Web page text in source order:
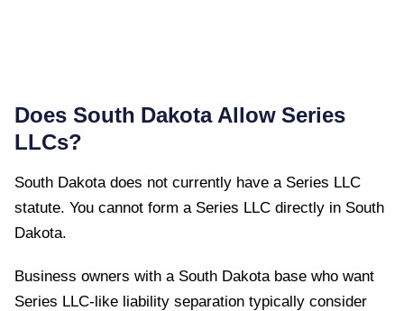
Does South DakotaAllow Series
LLCs?
South Dakotadoes not currently have a Series LLC
statute. You cannot form a Series LLC directly in South
Dakota.
Business owners with a South Dakota base who want
Series LLC-like liability separation typically consider